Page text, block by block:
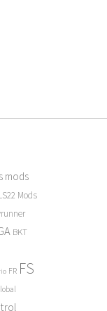
mods
Mods
BKT
FR FS